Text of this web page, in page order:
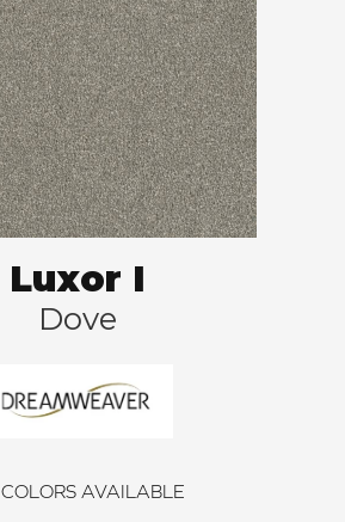
Luxor I
Dove
COLORS AVAILABLE